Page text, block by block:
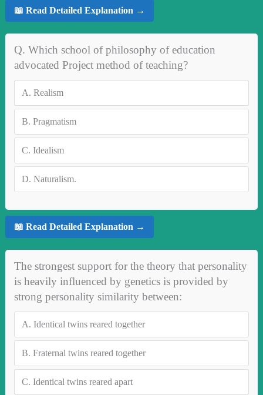
📖 Read Detailed Explanation →
Q. Which school of philosophy of education
advocated Project method of teaching?
A. Realism
B. Pragmatism
C. Idealism
D. Naturalism.
📖 Read Detailed Explanation →
The strongest support for the theory that personality
is heavily influenced by genetics is provided by
strong personality similarity between:
A. Identical twins reared together
B. Fraternal twins reared together
C. Identical twins reared apart